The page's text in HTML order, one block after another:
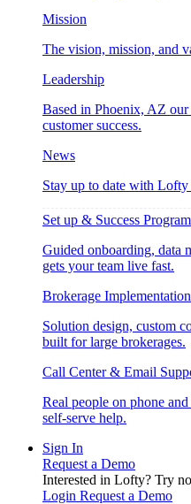
Mission
The vision, mission, and
Leadership
Based in Phoenix, AZ
customer success.
News
Stay up to date with Lofty
Set up & Success Program
Guided onboarding, data
gets your team live fast.
Brokerage Implementation
Solution design, custom
built for large brokerages.
Call Center & Email
Real people on phone
self-serve help.
Sign In
Request a Demo
Interested in Lofty? Try
Login Request a Demo